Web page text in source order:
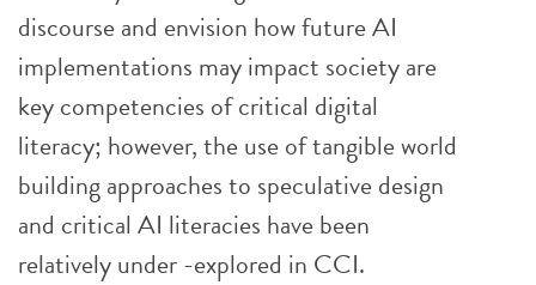
discourse and envision how future AI
implementations may impact society are
key competencies of critical digital
literacy; however, the use of tangible world
building approaches to speculative design
and critical AI literacies have been
relatively under -explored in CCI.